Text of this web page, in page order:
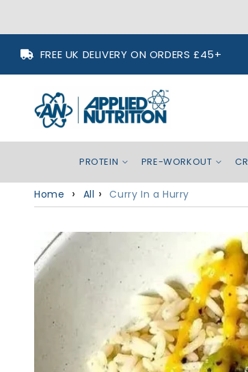
contentFREE UK DELIVERY ON ORDERS £45+
PROTEIN PRE-WORKOUT
Home All Curry In a Hurry